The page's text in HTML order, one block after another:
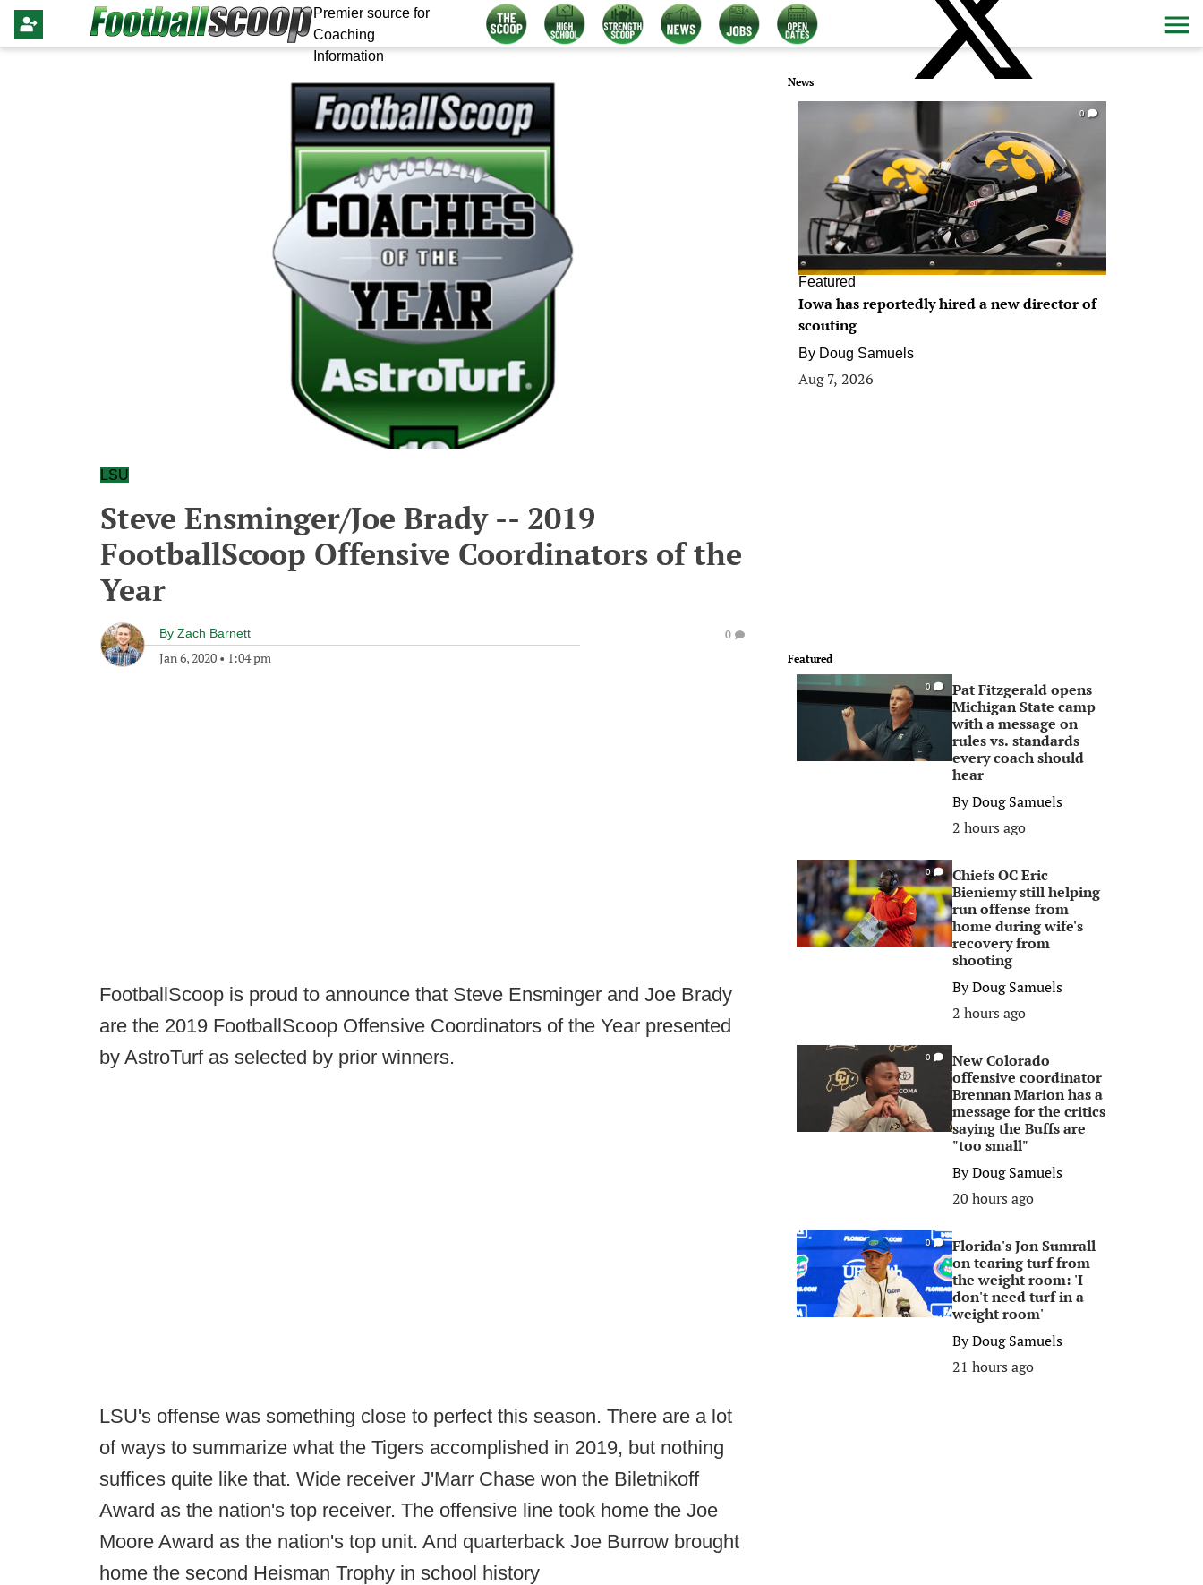
Premier source for
Coaching
Information
LSU
Steve Ensminger/Joe Brady -- 2019
FootballScoop Offensive Coordinators of the
Year
By Zach Barnett
Jan 6, 2020 • 1:04 pm
0
FootballScoop is proud to announce that Steve Ensminger and Joe Brady
are the 2019 FootballScoop Offensive Coordinators of the Year presented
by AstroTurf as selected by prior winners.
LSU's offense was something close to perfect this season. There are a lot
of ways to summarize what the Tigers accomplished in 2019, but nothing
suffices quite like that. Wide receiver J'Marr Chase won the Biletnikoff
Award as the nation's top receiver. The offensive line took home the Joe
Moore Award as the nation's top unit. And quarterback Joe Burrow brought
home the second Heisman Trophy in school history
News
0
Featured
Iowa has reportedly hired a new director of
scouting
By Doug Samuels
Aug 7, 2026
Featured
0
Pat Fitzgerald opens
Michigan State camp
with a message on
rules vs. standards
every coach should
hear
ByDoug Samuels
2 hours ago
0
Chiefs OC Eric
Bieniemy still helping
run offense from
home during wife's
recovery from
shooting
ByDoug Samuels
2 hours ago
0
New Colorado
offensive coordinator
Brennan Marion has a
message for the critics
saying the Buffs are
"too small"
ByDoug Samuels
20 hours ago
0
Florida's Jon Sumrall
on tearing turf from
the weight room: 'I
don't need turf in a
weight room'
ByDoug Samuels
21 hours ago